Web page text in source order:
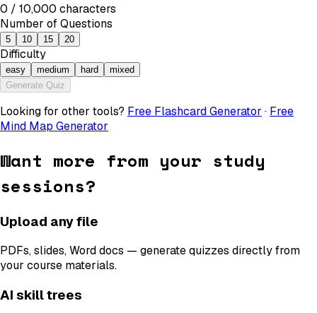
0 / 10,000 characters
Number of Questions
5 10 15 20
Difficulty
easy medium hard
mixed
Generate Quiz
Looking for other tools? Free Flashcard Generator · Free
Mind Map Generator
Want more from your study
sessions?
Upload any file
PDFs, slides, Word docs — generate quizzes directly from
your course materials.
AI skill trees